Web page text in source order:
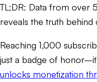
TL;DR: Data from over
reveals the truth behind
Reaching 1,000
just a badge of
unlocks monetization